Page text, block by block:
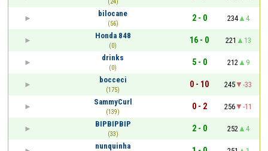
(24)
bilocane
(56)
2 - 0 234
4
Honda 848
(0)
16 - 0 221
13
drinks
(0)
5 - 0 212
9
bocceci
(175)
0 - 10 245
-33
SammyCurl
(139)
0 - 2 256
-11
BIPBIPBIP
(33)
2 - 0 252
4
nunquinha